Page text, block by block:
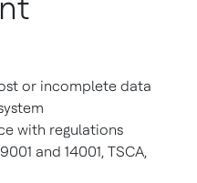
or incomplete data
with regulations
and 14001, TSCA,